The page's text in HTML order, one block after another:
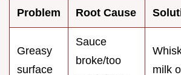
Problem Root Cause
Greasy
surface
Sauce
broke/too
milk